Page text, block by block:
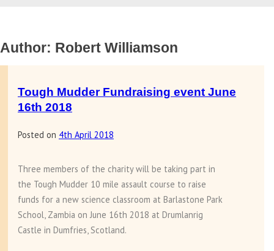
Author: Robert Williamson
Tough Mudder Fundraising event June
16th 2018
Posted on 4th April 2018
Three members of the charity will be taking part in
the Tough Mudder 10 mile assault course to raise
funds for a new science classroom at Barlastone Park
School, Zambia on June 16th 2018 at Drumlanrig
Castle in Dumfries, Scotland.